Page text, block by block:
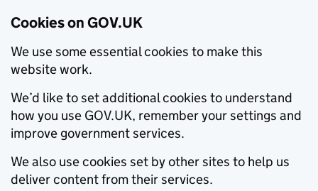
Cookies on GOV.UK
We use some essential cookies to make this
website work.
We’d like to set additional cookies to understand
how you use GOV.UK, remember your settings and
improve government services.
We also use cookies set by other sites to help us
deliver content from their services.